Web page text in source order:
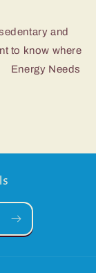
and
to know where
Energy Needs